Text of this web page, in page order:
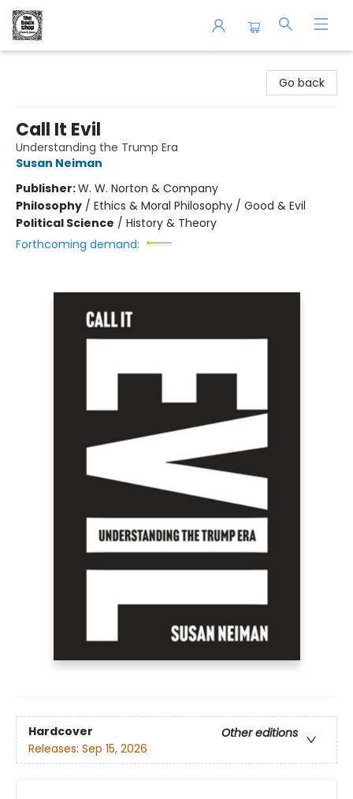
Go back
Call It Evil
Understanding the Trump Era
Susan Neiman
Publisher:W. W. Norton & Company
Philosophy / Ethics & Moral Philosophy / Good & Evil
Political Science / History & Theory
Forthcoming demand:
Hardcover
Other editions
Releases: Sep 15, 2026